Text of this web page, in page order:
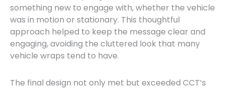
something new to engage with, whether the vehicle
was in motion or stationary. This thoughtful
approach helped to keep the message clear and
engaging, avoiding the cluttered look that many
vehicle wraps tend to have.
The final design not only met but exceeded CCT’s